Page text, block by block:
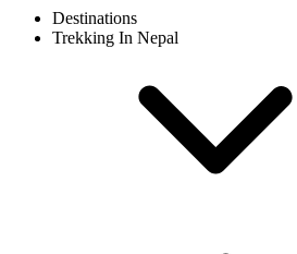
Destinations
Trekking In Nepal